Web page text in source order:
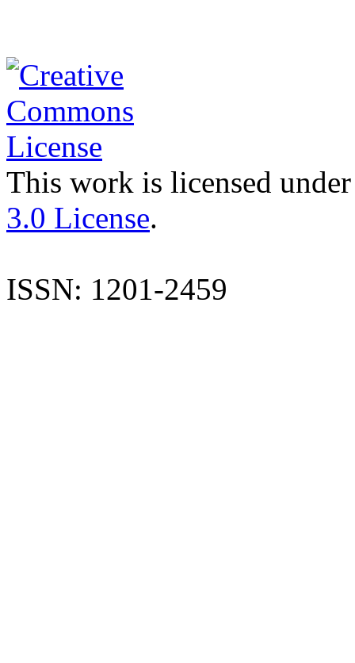
This work is licensed
3.0 License.
ISSN: 1201-2459